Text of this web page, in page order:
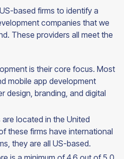
based firms to identify a
companies that we
These providers all meet the
is their core focus. Most
mobile app development
design, branding, and digital
located in the United
these firms have international
they are all US-based.